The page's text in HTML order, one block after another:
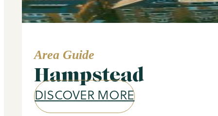
Area Guide
Hampstead
DISCOVER MORE